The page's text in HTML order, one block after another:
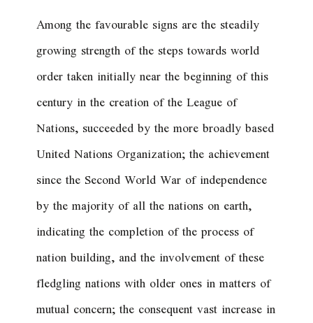
Among the favourable signs are the steadily
growing strength of the steps towards world
order taken initially near the beginning of this
century in the creation of the League of
Nations, succeeded by the more broadly based
United Nations Organization; the achievement
since the Second World War of independence
by the majority of all the nations on earth,
indicating the completion of the process of
nation building, and the involvement of these
fledgling nations with older ones in matters of
mutual concern; the consequent vast increase in